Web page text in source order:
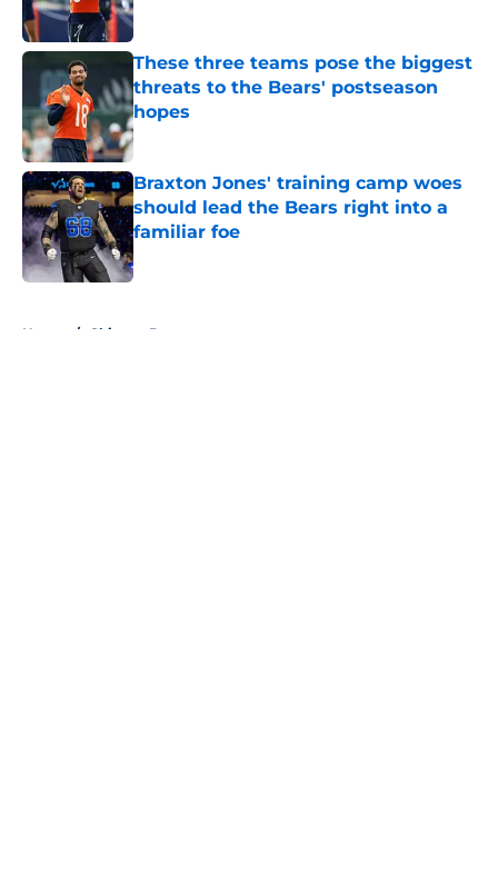
These three teams pose the biggest
threats to the Bears' postseason
hopes
Published by on Invalid Date
Braxton Jones' training camp woes
should lead the Bears right into a
familiar foe
Published by on Invalid Date
Home / Chicago Bears